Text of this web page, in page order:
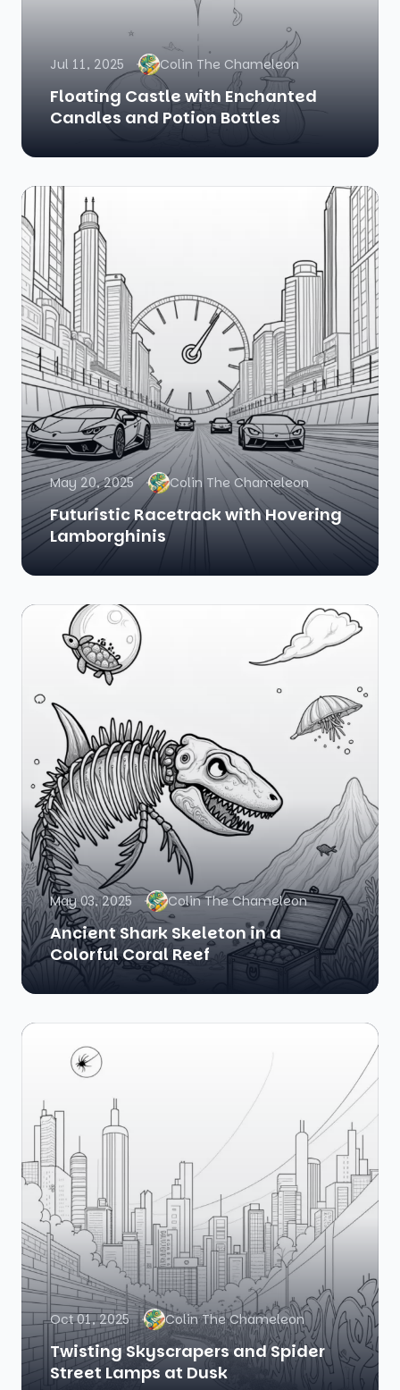
Jul 11, 2025 Colin The Chameleon
Floating Castle with Enchanted
Candles and Potion Bottles
May 20, 2025 Colin The Chameleon
Futuristic Racetrack with Hovering
Lamborghinis
May 03, 2025 Colin The Chameleon
Ancient Shark Skeleton in a
Colorful Coral Reef
Oct 01, 2025 Colin The Chameleon
Twisting Skyscrapers and Spider
Street Lamps at Dusk